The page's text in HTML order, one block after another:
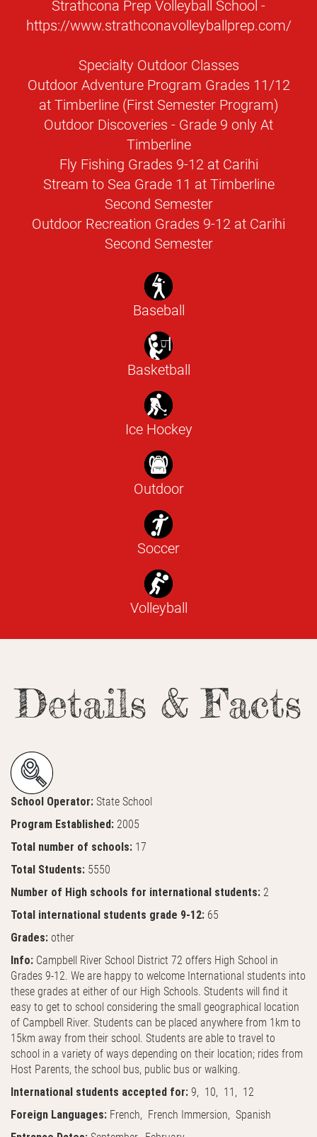
Strathcona Prep Volleyball School -
https://www.strathconavolleyballprep.com/
Specialty Outdoor Classes
Outdoor Adventure Program Grades 11/12
at Timberline (First Semester Program)
Outdoor Discoveries - Grade 9 only At
Timberline
Fly Fishing Grades 9-12 at Carihi
Stream to Sea Grade 11 at Timberline
Second Semester
Outdoor Recreation Grades 9-12 at Carihi
Second Semester
Baseball
Basketball
Ice Hockey
Outdoor
Soccer
Volleyball
Details & Facts
School Operator: State School
Program Established: 2005
Total number of schools: 17
Total Students: 5550
Number of High schools for international students: 2
Total international students grade 9-12: 65
Grades: other
Info: Campbell River School District 72 offers High School in
Grades 9-12. We are happy to welcome International students into
these grades at either of our High Schools. Students will find it
easy to get to school considering the small geographical location
of Campbell River. Students can be placed anywhere from 1km to
15km away from their school. Students are able to travel to
school in a variety of ways depending on their location; rides from
Host Parents, the school bus, public bus or walking.
International students accepted for: 9, 10, 11, 12
Foreign Languages: French, French Immersion, Spanish